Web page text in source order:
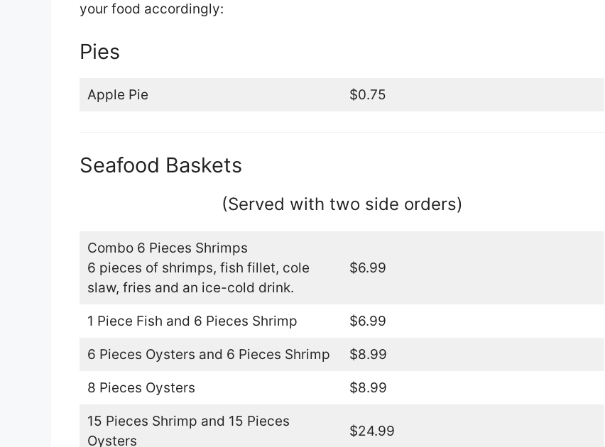
your food accordingly:
Pies
Apple Pie $0.75
Seafood Baskets
(Served with two side orders)
Combo 6 Pieces Shrimps
6 pieces of shrimps, fish fillet, cole
slaw, fries and an ice-cold drink.
$6.99
1 Piece Fish and 6 Pieces Shrimp $6.99
6 Pieces Oysters and 6 Pieces Shrimp $8.99
8 Pieces Oysters $8.99
15 Pieces Shrimp and 15 Pieces
Oysters
$24.99